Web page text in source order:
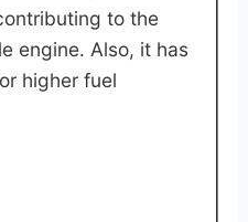
to the
engine. Also, it has
higher fuel